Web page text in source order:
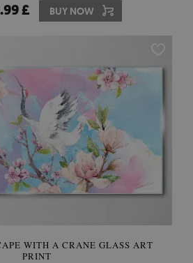
£ BUY NOW
WITH A CRANE GLASS ART
PRINT